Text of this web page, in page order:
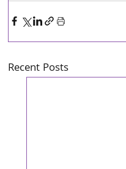
Recent Posts